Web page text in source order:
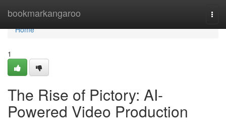
bookmarkangaroo
Home
Home
1
The Rise of Pictory: AI-
Powered Video Production